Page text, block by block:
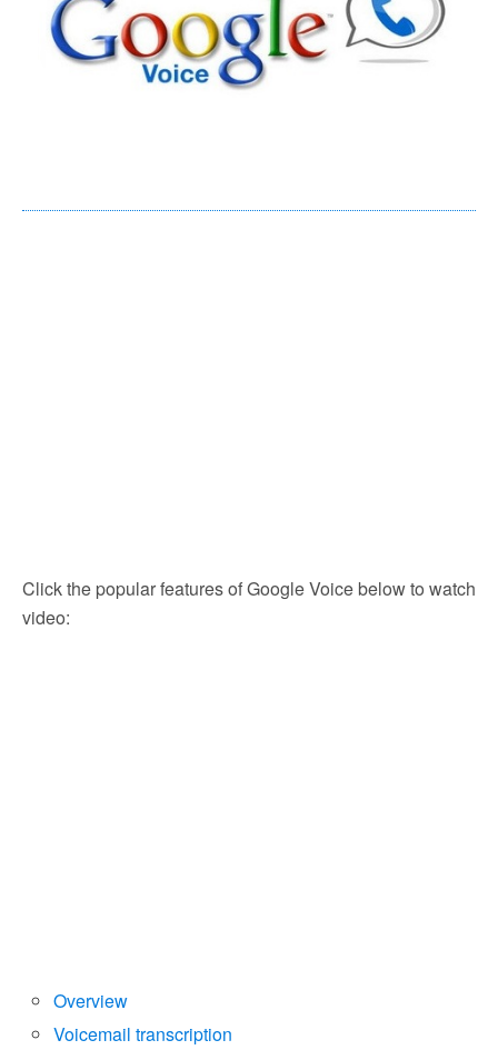
Click the popular features of Google Voice below to watch
video:
Overview
Voicemail transcription